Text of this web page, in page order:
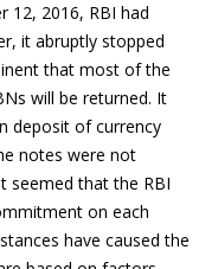
12, 2016, RBI had
it abruptly stopped
that most of the
will be returned. It
deposit of currency
notes were not
seemed that the RBI
on each
have caused the